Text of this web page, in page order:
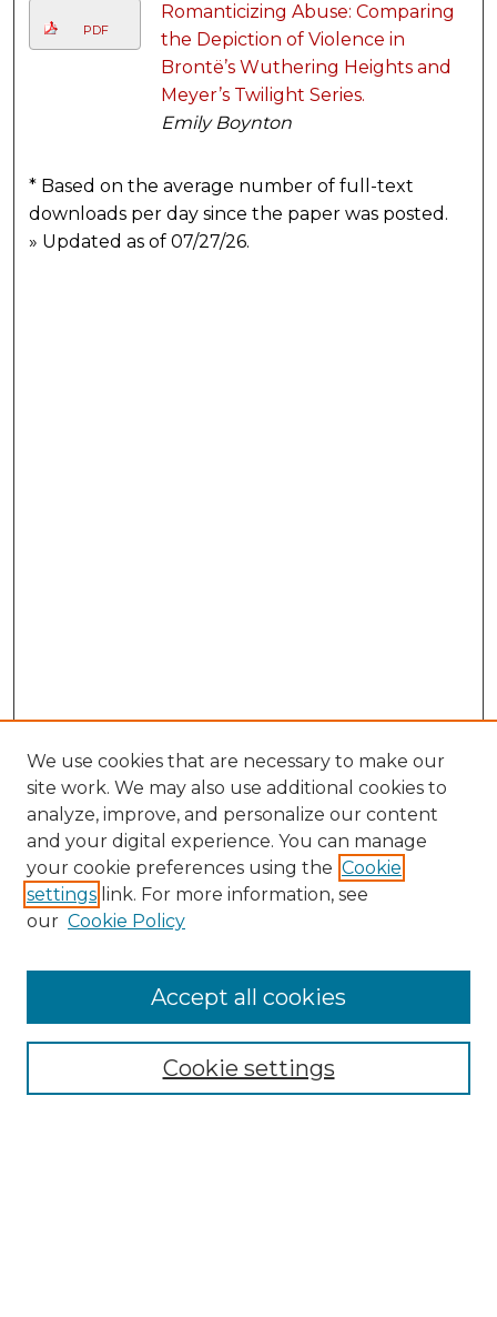
PDF
Romanticizing Abuse: Comparing
the Depiction of Violence in
Brontë’s Wuthering Heights and
Meyer’s Twilight Series.
Emily Boynton
* Based on the average number of full-text
downloads per day since the paper was posted.
» Updated as of 07/27/26.
About the Journal
Mission and Values
Submission Guidelines and Information
Faculty Mentor Form
We use cookies that are necessary to make our
site work. We may also use additional cookies to
analyze, improve, and personalize our content
and your digital experience. You can manage
your cookie preferences using the Cookie
settings link. For more information, see
our Cookie Policy
Cookie settings
Accept all cookies